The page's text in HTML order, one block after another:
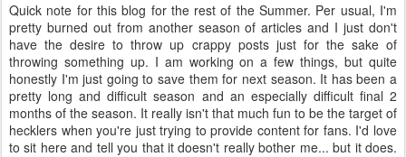
Quick note for this blog for the rest of the Summer. Per usual, I'm
pretty burned out from another season of articles and I just don't
have the desire to throw up crappy posts just for the sake of
throwing something up. I am working on a few things, but quite
honestly I'm just going to save them for next season. It has been a
pretty long and difficult season and an especially difficult final 2
months of the season. It really isn't that much fun to be the target of
hecklers when you're just trying to provide content for fans. I'd love
to sit here and tell you that it doesn't really bother me... but it does.